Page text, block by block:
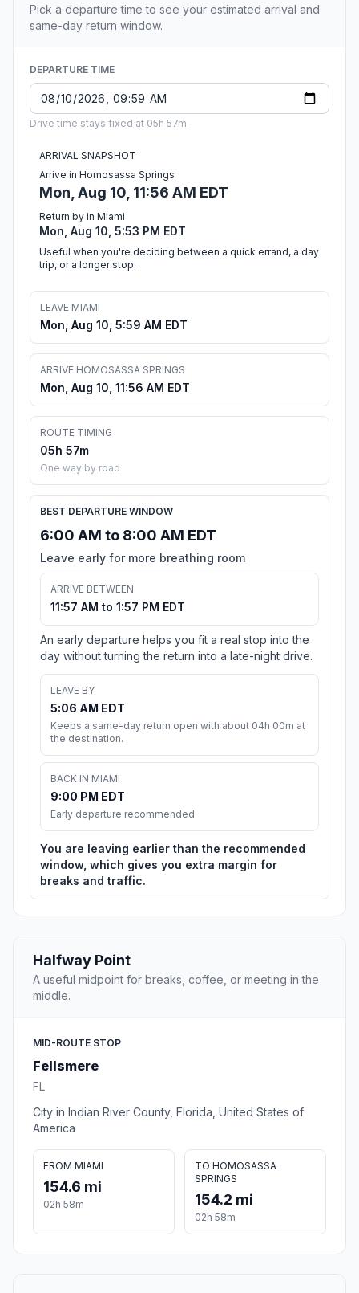
Pick a departure time to see your estimated arrival and
same-day return window.
DEPARTURE TIME
Drive time stays fixed at 05h 57m.
ARRIVAL SNAPSHOT
Arrive in Homosassa Springs
Mon, Aug 10, 11:56 AM EDT
Return by in Miami
Mon, Aug 10, 5:53 PM EDT
Useful when you're deciding between a quick errand, a day
trip, or a longer stop.
LEAVE MIAMI
Mon, Aug 10, 5:59 AM EDT
ARRIVE HOMOSASSA SPRINGS
Mon, Aug 10, 11:56 AM EDT
ROUTE TIMING
05h 57m
One way by road
BEST DEPARTURE WINDOW
6:00 AM to 8:00 AM EDT
Leave early for more breathing room
ARRIVE BETWEEN
11:57 AM to 1:57 PM EDT
An early departure helps you fit a real stop into the
day without turning the return into a late-night drive.
LEAVE BY
5:06 AM EDT
Keeps a same-day return open with about 04h 00m at
the destination.
BACK IN MIAMI
9:00 PM EDT
Early departure recommended
You are leaving earlier than the recommended
window, which gives you extra margin for
breaks and traffic.
Halfway Point
A useful midpoint for breaks, coffee, or meeting in the
middle.
MID-ROUTE STOP
Fellsmere
FL
City in Indian River County, Florida, United States of
America
FROM MIAMI
154.6 mi
02h 58m
TO HOMOSASSA
SPRINGS
154.2 mi
02h 58m